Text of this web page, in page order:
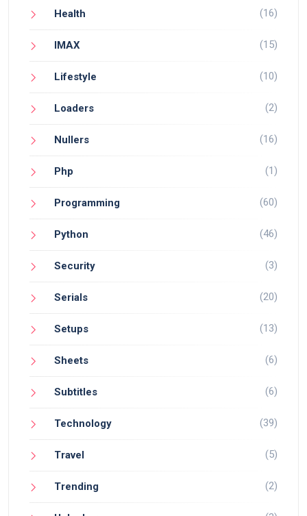
Health (16)
IMAX (15)
Lifestyle (10)
Loaders (2)
Nullers (16)
Php (1)
Programming (60)
Python (46)
Security (3)
Serials (20)
Setups (13)
Sheets (6)
Subtitles (6)
Technology (39)
Travel (5)
Trending (2)